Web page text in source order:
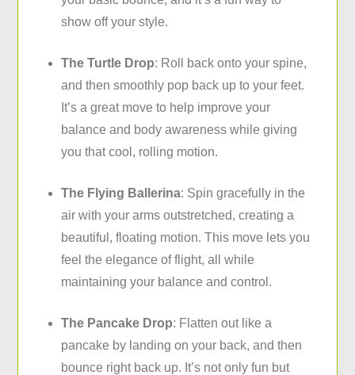
show off your style.
The Turtle Drop: Roll back onto your spine,
and then smoothly pop back up to your feet.
It’s a great move to help improve your
balance and body awareness while giving
you that cool, rolling motion.
The Flying Ballerina: Spin gracefully in the
air with your arms outstretched, creating a
beautiful, floating motion. This move lets you
feel the elegance of flight, all while
maintaining your balance and control.
The Pancake Drop: Flatten out like a
pancake by landing on your back, and then
bounce right back up. It’s not only fun but